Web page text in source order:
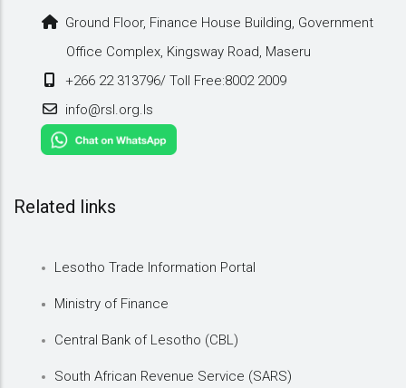
Ground Floor, Finance House Building, Government
Office Complex, Kingsway Road, Maseru
+266 22 313796/ Toll Free:8002 2009
info@rsl.org.ls
Related links
Lesotho Trade Information Portal
Ministry of Finance
Central Bank of Lesotho (CBL)
South African Revenue Service (SARS)